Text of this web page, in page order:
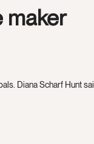
maker
Diana Scharf Hunt